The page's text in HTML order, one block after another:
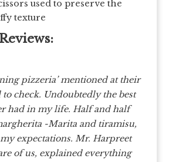
used to preserve the
texture
pizzeria’ mentioned at their
check. Undoubtedly the best
had in my life. Half and half
-Marita and tiramisu,
expectations. Mr. Harpreet
of us, explained everything